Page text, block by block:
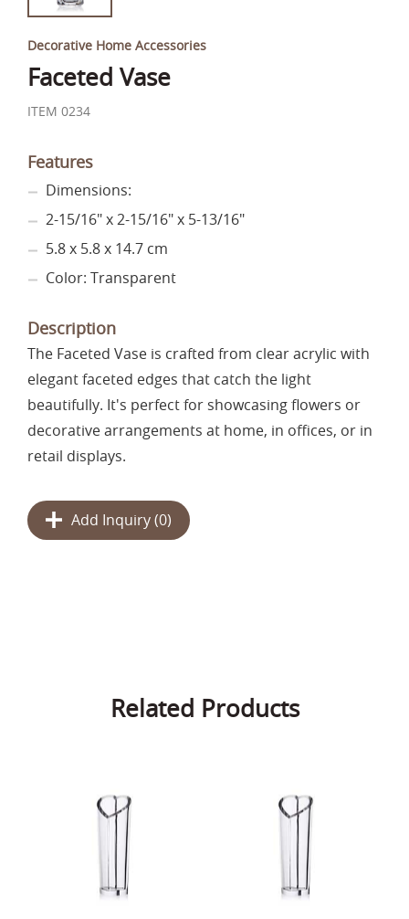
Decorative Home Accessories
Faceted Vase
ITEM 0234
Features
Dimensions:
2-15/16" x 2-15/16" x 5-13/16"
5.8 x 5.8 x 14.7 cm
Color: Transparent
Description
The Faceted Vase is crafted from clear acrylic with
elegant faceted edges that catch the light
beautifully. It's perfect for showcasing flowers or
decorative arrangements at home, in offices, or in
retail displays.
Add Inquiry (0)
Related Products